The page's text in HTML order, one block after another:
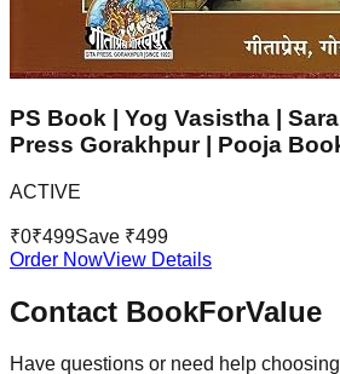
PS Book | Yog Vasistha |
Press Gorakhpur | Pooja
ACTIVE
₹0₹499Save ₹499
Order NowView Details
Contact BookForValue
Have questions or need help